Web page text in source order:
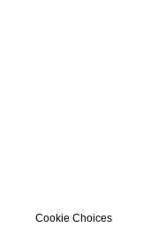
Cookie Choices